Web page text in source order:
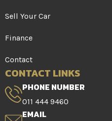
Sell Your Car
Finance
Contact
CONTACT LINKS
PHONE NUMBER
011 444 9460
EMAIL